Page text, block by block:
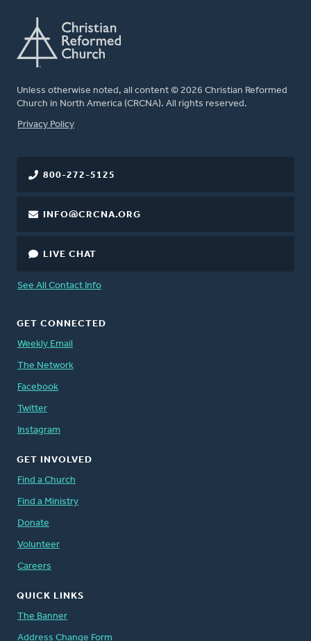
Unless otherwise noted, all content © 2026 Christian Reformed
Church in North America (CRCNA). All rights reserved.
FOOTER
Privacy Policy
800-272-5125
INFO@CRCNA.ORG
LIVE CHAT
See All Contact Info
GET CONNECTED
Weekly Email
The Network
Facebook
Twitter
Instagram
GET INVOLVED
Find a Church
Find a Ministry
Donate
Volunteer
Careers
QUICK LINKS
The Banner
Address Change Form